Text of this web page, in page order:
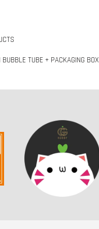
TUBE + PACKAGING BOX